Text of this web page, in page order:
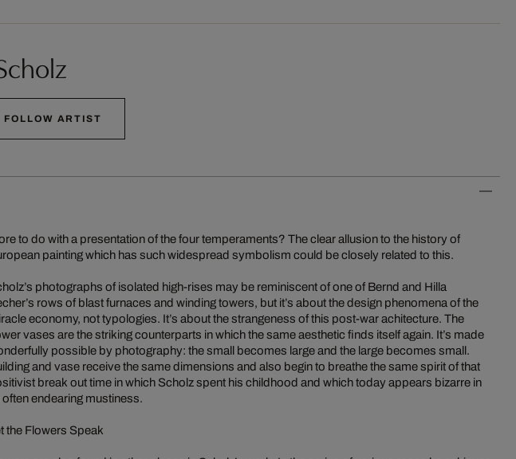
FOLLOW ARTIST
to do with a presentation of the four temperaments? The clear allusion to the history of
painting which has such widespread symbolism could be closely related to this.
photographs of isolated high-rises may be reminiscent of one of Bernd and Hilla
rows of blast furnaces and winding towers, but it’s about the design phenomena of the
economy, not typologies. It’s about the strangeness of this post-war achitecture. The
vases are the striking counterparts in which the same aesthetic finds itself again. It’s made
possible by photography: the small becomes large and the large becomes small.
and vase receive the same dimensions and also begin to breathe the same spirit of that
break out time in which Scholz spent his childhood and which today appears bizarre in
often endearing mustiness.
the Flowers Speak